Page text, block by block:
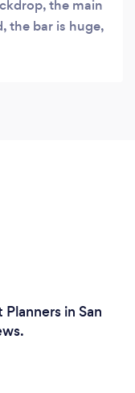
the main
the bar is huge,
grill in the
in San